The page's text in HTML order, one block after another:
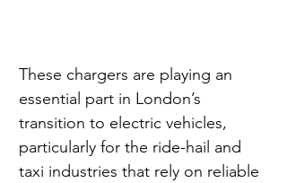
These chargers are playing an
essential part in London’s
transition to electric vehicles,
particularly for the ride-hail and
taxi industries that rely on reliable